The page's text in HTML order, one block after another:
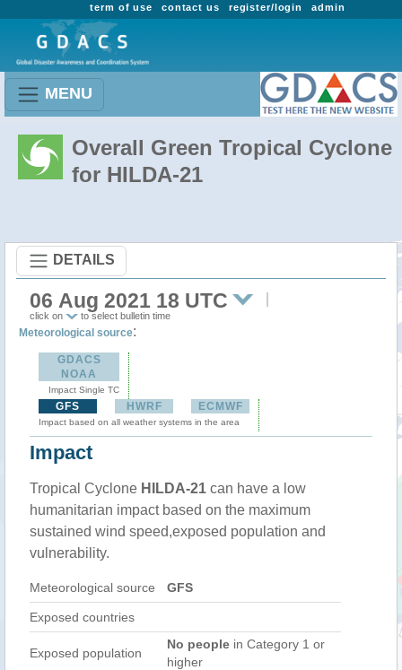
admin
register/login
contact us
term of use
MENU
Overall Green Tropical Cyclone
for HILDA-21
DETAILS
06 Aug 2021 18 UTC
click on to select bulletin time
Meteorological source:
GDACS
NOAA
Impact Single TC
GFS HWRF ECMWF
Impact based on all weather systems in the area
Impact
Tropical Cyclone HILDA-21 can have a low
humanitarian impact based on the maximum
sustained wind speed,exposed population and
vulnerability.
Meteorological source GFS
Exposed countries
Exposed population
No people in Category 1 or
higher